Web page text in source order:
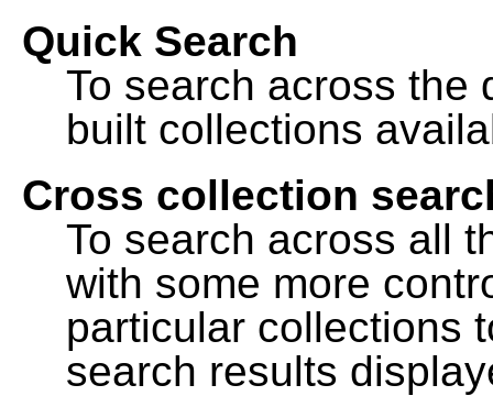
Quick Search
To search across the
built collections
Cross collection
To search across all
with some more
particular collections
search results